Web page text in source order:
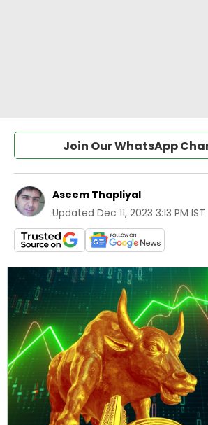
Join Our WhatsApp
Aseem Thapliyal
Updated Dec 11, 2023 3:13 PM IST